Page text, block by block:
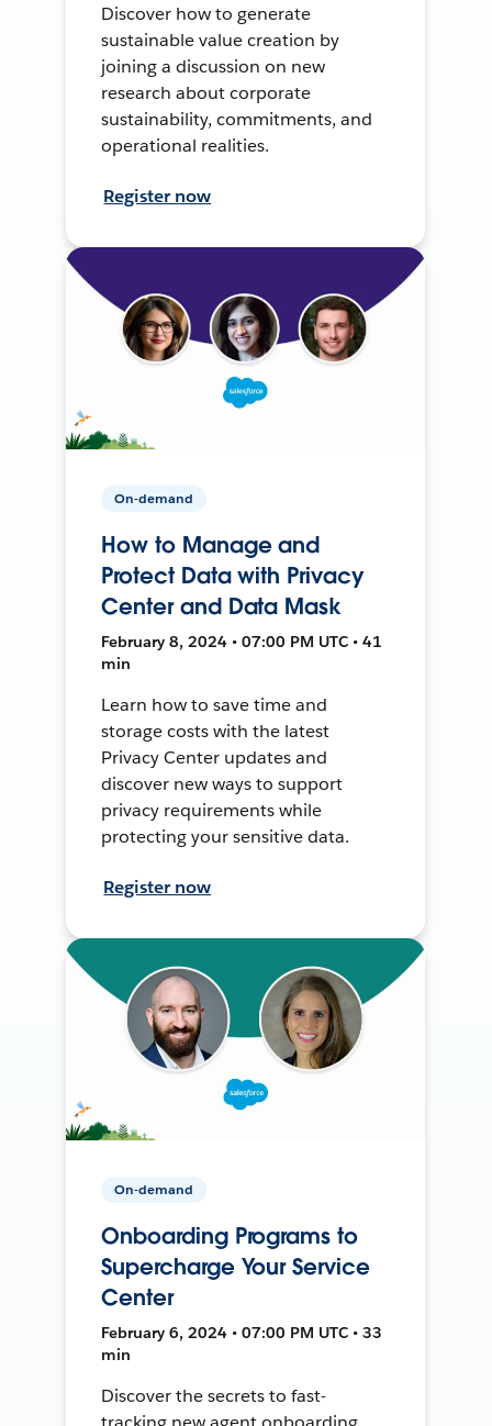
Discover how to generate
sustainable value creation by
joining a discussion on new
research about corporate
sustainability, commitments, and
operational realities.
Register now
On-demand
How to Manage and
Protect Data with Privacy
Center and Data Mask
February 8, 2024 • 07:00 PM UTC • 41
min
Learn how to save time and
storage costs with the latest
Privacy Center updates and
discover new ways to support
privacy requirements while
protecting your sensitive data.
Register now
On-demand
Onboarding Programs to
Supercharge Your Service
Center
February 6, 2024 • 07:00 PM UTC • 33
min
Discover the secrets to fast-